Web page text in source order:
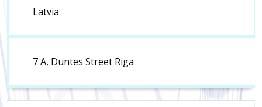
Latvia
7 A, Duntes Street Riga